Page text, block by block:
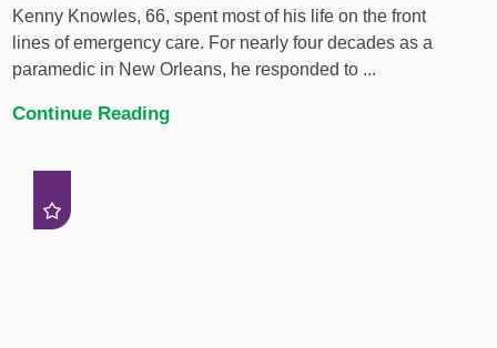
Kenny Knowles, 66, spent most of his life on the front
lines of emergency care. For nearly four decades as a
paramedic in New Orleans, he responded to ...
Continue Reading